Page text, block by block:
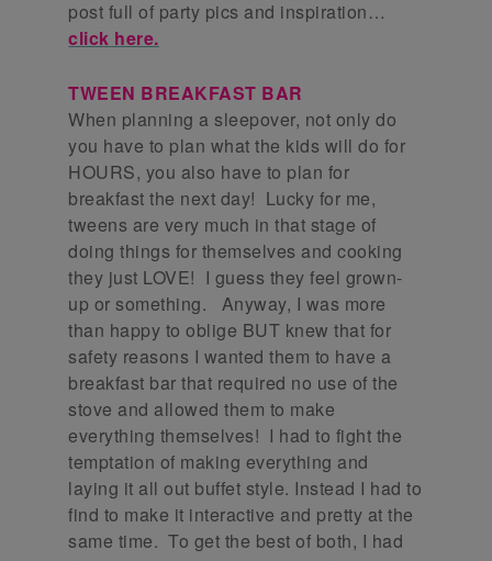
post full of party pics and inspiration…
click here.
TWEEN BREAKFAST BAR
When planning a sleepover, not only do
you have to plan what the kids will do for
HOURS, you also have to plan for
breakfast the next day! Lucky for me,
tweens are very much in that stage of
doing things for themselves and cooking
they just LOVE! I guess they feel grown-
up or something. Anyway, I was more
than happy to oblige BUT knew that for
safety reasons I wanted them to have a
breakfast bar that required no use of the
stove and allowed them to make
everything themselves! I had to fight the
temptation of making everything and
laying it all out buffet style. Instead I had to
find to make it interactive and pretty at the
same time. To get the best of both, I had